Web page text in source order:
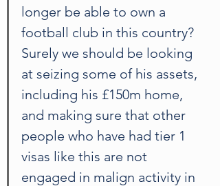
longer be able to own a
football club in this country?
Surely we should be looking
at seizing some of his assets,
including his £150m home,
and making sure that other
people who have had tier 1
visas like this are not
engaged in malign activity in